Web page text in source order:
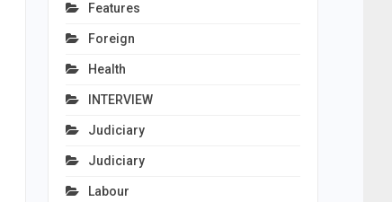
Features
Foreign
Health
INTERVIEW
Judiciary
Judiciary
Labour